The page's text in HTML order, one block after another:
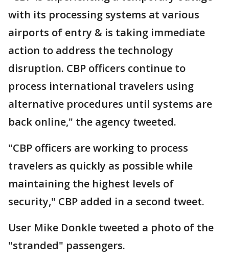
with its processing systems at various
airports of entry & is taking immediate
action to address the technology
disruption. CBP officers continue to
process international travelers using
alternative procedures until systems are
back online," the agency tweeted.
"CBP officers are working to process
travelers as quickly as possible while
maintaining the highest levels of
security," CBP added in a second tweet.
User Mike Donkle tweeted a photo of the
"stranded" passengers.